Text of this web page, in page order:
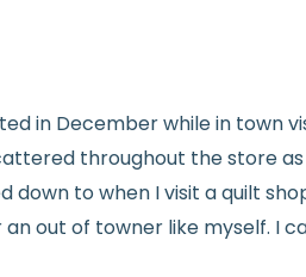
in December while in town
throughout the store
down to when I visit a quilt
out of towner like myself. I